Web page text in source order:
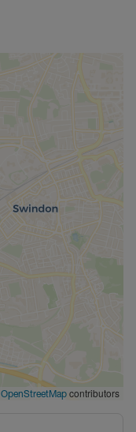
OpenStreetMap contributors